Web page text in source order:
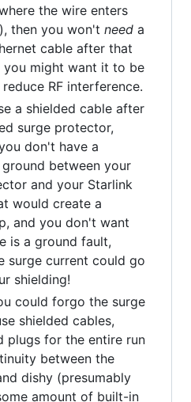
the wire enters
then you won't need a
cable after that
might want it to be
RF interference.
a shielded cable after
surge protector,
don't have a
between your
and your Starlink
would create a
and you don't want
is a ground fault,
surge current could go
shielding!
could forgo the surge
shielded cables,
plugs for the entire run
between the
dishy (presumably
amount of built-in